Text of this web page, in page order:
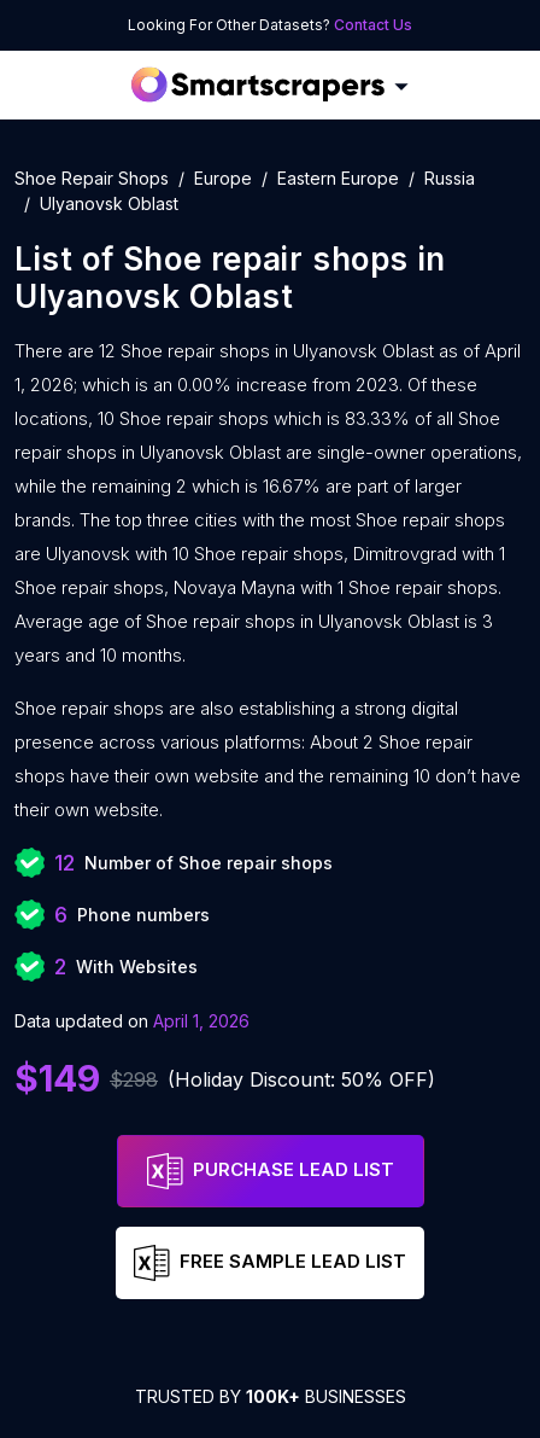
Looking For Other Datasets? Contact Us
Shoe Repair Shops Europe Eastern Europe
Russia
Ulyanovsk Oblast
List of Shoe repair shops in
Ulyanovsk Oblast
There are 12 Shoe repair shops in Ulyanovsk Oblast as of April
1, 2026; which is an 0.00% increase from 2023. Of these
locations, 10 Shoe repair shops which is 83.33% of all Shoe
repair shops in Ulyanovsk Oblast are single-owner operations,
while the remaining 2 which is 16.67% are part of larger
brands. The top three cities with the most Shoe repair shops
are Ulyanovsk with 10 Shoe repair shops, Dimitrovgrad with 1
Shoe repair shops, Novaya Mayna with 1 Shoe repair shops.
Average age of Shoe repair shops in Ulyanovsk Oblast is 3
years and 10 months.
Shoe repair shops are also establishing a strong digital
presence across various platforms: About 2 Shoe repair
shops have their own website and the remaining 10 don’t have
their own website.
12 Number of Shoe repair shops
6 Phone numbers
2 With Websites
Data updated on April 1, 2026
$149 $298 (Holiday Discount: 50% OFF)
PURCHASE LEAD LIST
FREE SAMPLE LEAD LIST
TRUSTED BY 100K+ BUSINESSES